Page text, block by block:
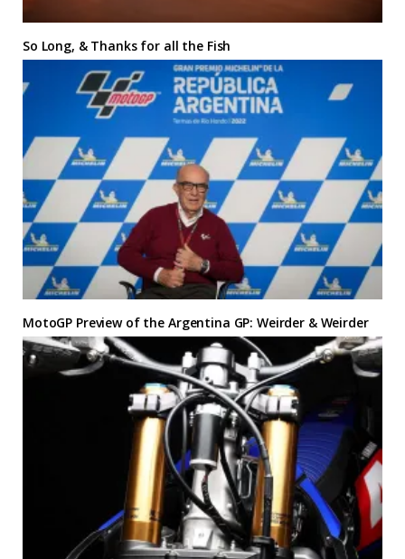
So Long, & Thanks for all the Fish
MotoGP Preview of the Argentina GP: Weirder & Weirder